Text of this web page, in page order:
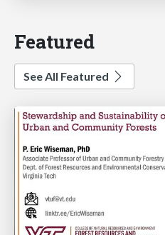
Featured
See All Featured